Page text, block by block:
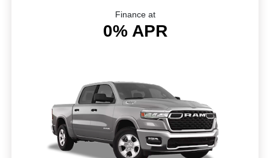
Finance at
0% APR